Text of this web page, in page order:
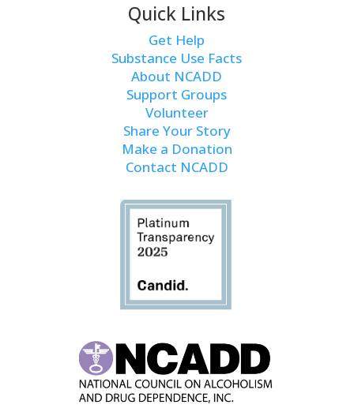
Quick Links
Get Help
Substance Use Facts
About NCADD
Support Groups
Volunteer
Share Your Story
Make a Donation
Contact NCADD